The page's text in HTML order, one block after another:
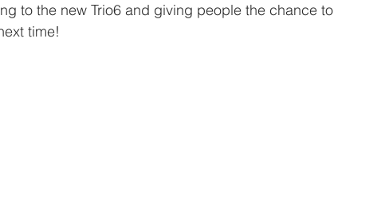
to the new Trio6 and giving people the chance to
time!